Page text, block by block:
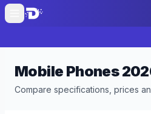
Mobile Phones
Compare specifications, prices